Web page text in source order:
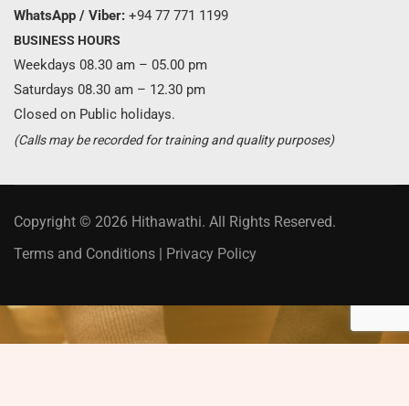
WhatsApp / Viber: +94 77 771 1199
BUSINESS HOURS
Weekdays 08.30 am – 05.00 pm
Saturdays 08.30 am – 12.30 pm
Closed on Public holidays.
(Calls may be recorded for training and quality purposes)
Copyright © 2026 Hithawathi. All Rights Reserved.
Terms and Conditions | Privacy Policy